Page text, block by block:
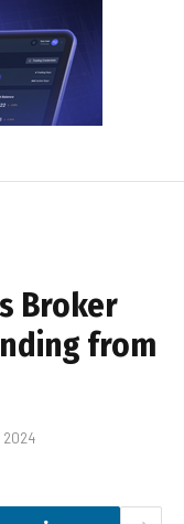
Broker
from
2024